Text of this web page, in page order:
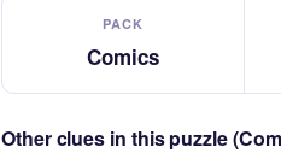
PACK
Comics
Other clues in this puzzle